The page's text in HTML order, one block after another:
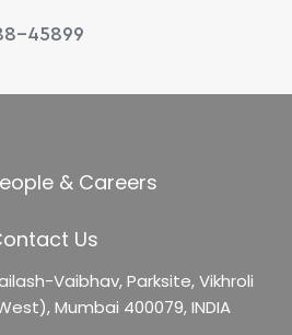
45899
& Careers
Us
Vaibhav,Parksite, Vikhroli
Mumbai 400079, INDIA